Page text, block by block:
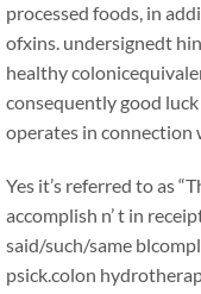
processed foods, in
ofxins. undersignedt
healthy
consequently good
operates in connection
Yes it’s referred to as
accomplish n’ t in
said/such/same
psick.colon